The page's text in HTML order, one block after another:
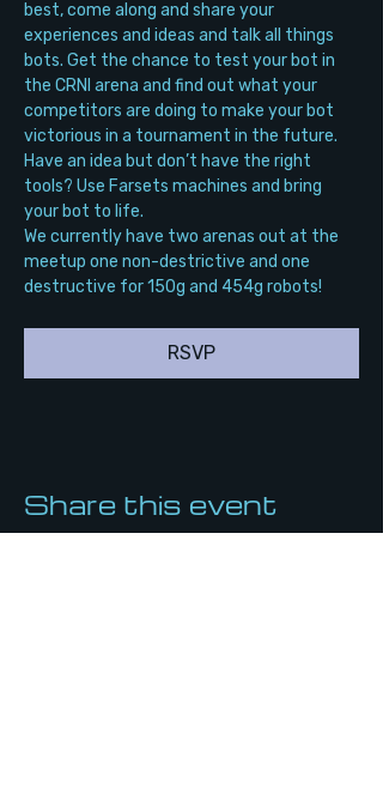
best, come along and share your
experiences and ideas and talk all things
bots. Get the chance to test your bot in
the CRNI arena and find out what your
competitors are doing to make your bot
victorious in a tournament in the future.
Have an idea but don’t have the right
tools? Use Farsets machines and bring
your bot to life.
We currently have two arenas out at the
meetup one non-destrictive and one
destructive for 150g and 454g robots!
RSVP
Share this event